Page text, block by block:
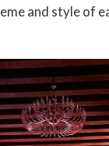
and style of